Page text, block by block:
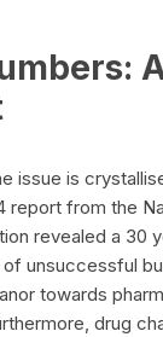
issue is
report from the
revealed a 30
unsuccessful
towards
drug